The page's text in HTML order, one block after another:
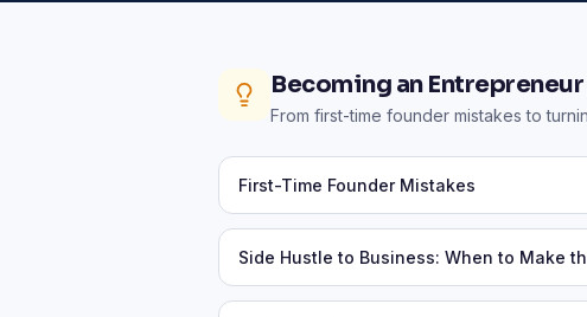
Becoming an Entrepreneur
From first-time founder mistakes to
First-Time Founder Mistakes
Side Hustle to Business: When to Make